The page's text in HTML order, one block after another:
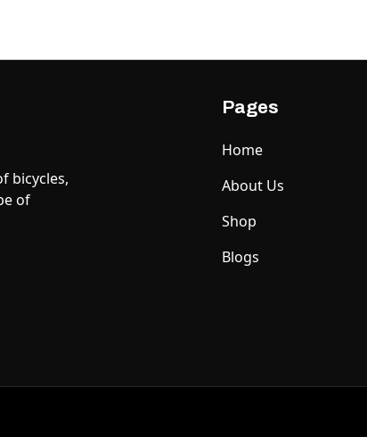
bicycles,
of
Pages
Home
About Us
Shop
Blogs